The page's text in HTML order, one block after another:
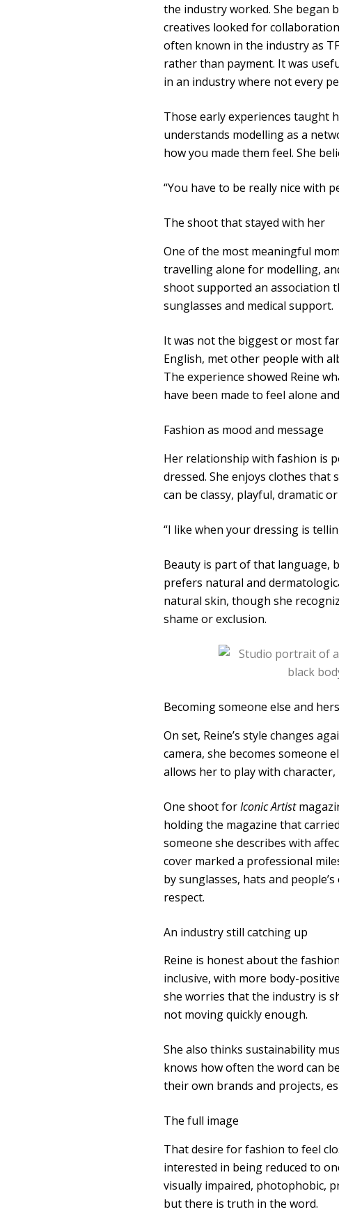
the industry worked. She began
creatives looked for
often known in the industry as
rather than payment. It was
in an industry where not every
Those early experiences taught
understands modelling as a
how you made them feel. She
“You have to be really nice with
The shoot that stayed with her
One of the most meaningful
travelling alone for modelling,
shoot supported an association
sunglasses and medical support.
It was not the biggest or most
English, met other people with
The experience showed Reine
have been made to feel alone
Fashion as mood and message
Her relationship with fashion is
dressed. She enjoys clothes that
can be classy, playful, dramatic
“I like when your dressing is
Beauty is part of that language,
prefers natural and
natural skin, though she
shame or exclusion.
Becoming someone else and
On set, Reine’s style changes
camera, she becomes someone
allows her to play with
One shoot forIconic Artist
holding the magazine that
someone she describes with
cover marked a professional
by sunglasses, hats and
respect.
An industry still catching up
Reine is honest about the
inclusive, with more body-
she worries that the industry is
not moving quickly enough.
She also thinks sustainability
knows how often the word can
their own brands and projects,
The full image
That desire for fashion to feel
interested in being reduced to
visually impaired, photophobic,
but there is truth in the word.